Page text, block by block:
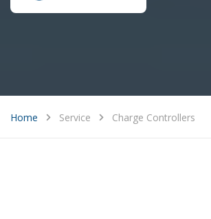
Home Service Charge Controllers